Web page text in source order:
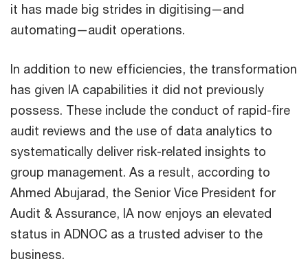
it has made big strides in digitising—and
automating—audit operations.
In addition to new efficiencies, the transformation
has given IA capabilities it did not previously
possess. These include the conduct of rapid-fire
audit reviews and the use of data analytics to
systematically deliver risk-related insights to
group management. As a result, according to
Ahmed Abujarad, the Senior Vice President for
Audit & Assurance, IA now enjoys an elevated
status in ADNOC as a trusted adviser to the
business.